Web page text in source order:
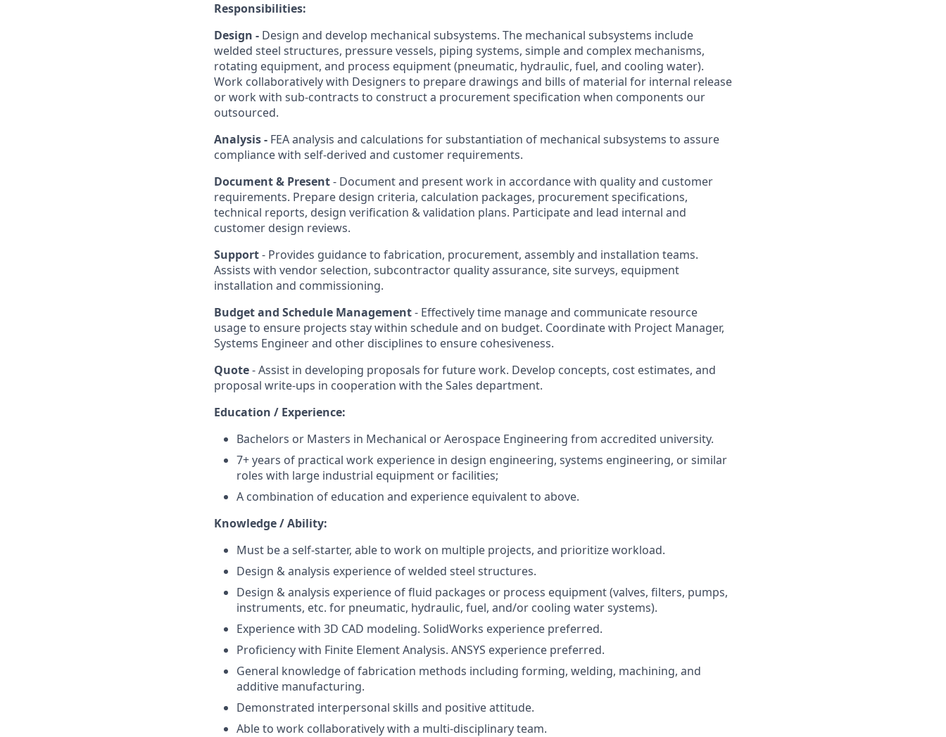
Responsibilities:
Design - Design and develop mechanical subsystems. The mechanical subsystems include
welded steel structures, pressure vessels, piping systems, simple and complex mechanisms,
rotating equipment, and process equipment (pneumatic, hydraulic, fuel, and cooling water).
Work collaboratively with Designers to prepare drawings and bills of material for internal release
or work with sub-contracts to construct a procurement specification when components our
outsourced.
Analysis - FEA analysis and calculations for substantiation of mechanical subsystems to assure
compliance with self-derived and customer requirements.
Document & Present- Document and present work in accordance with quality and customer
requirements. Prepare design criteria, calculation packages, procurement specifications,
technical reports, design verification & validation plans. Participate and lead internal and
customer design reviews.
Support- Provides guidance to fabrication, procurement, assembly and installation teams.
Assists with vendor selection, subcontractor quality assurance, site surveys, equipment
installation and commissioning.
Budget and Schedule Management- Effectively time manage and communicate resource
usage to ensure projects stay within schedule and on budget. Coordinate with Project Manager,
Systems Engineer and other disciplines to ensure cohesiveness.
Quote- Assist in developing proposals for future work. Develop concepts, cost estimates, and
proposal write-ups in cooperation with the Sales department.
Education / Experience:
Bachelors or Masters in Mechanical or Aerospace Engineering from accredited university.
7+ years of practical work experience in design engineering, systems engineering, or similar
roles with large industrial equipment or facilities;
A combination of education and experience equivalent to above.
Knowledge / Ability:
Must be a self-starter, able to work on multiple projects, and prioritize workload.
Design & analysis experience of welded steel structures.
Design & analysis experience of fluid packages or process equipment (valves, filters, pumps,
instruments, etc. for pneumatic, hydraulic, fuel, and/or cooling water systems).
Experience with 3D CAD modeling. SolidWorks experience preferred.
Proficiency with Finite Element Analysis. ANSYS experience preferred.
General knowledge of fabrication methods including forming, welding, machining, and
additive manufacturing.
Demonstrated interpersonal skills and positive attitude.
Able to work collaboratively with a multi-disciplinary team.